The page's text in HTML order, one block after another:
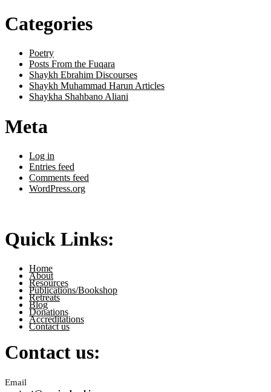
Categories
Poetry
Posts From the Fuqara
Shaykh Ebrahim Discourses
Shaykh Muhammad Harun Articles
Shaykha Shahbano Aliani
Meta
Log in
Entries feed
Comments feed
WordPress.org
Quick Links:
Home
About
Resources
Publications/Bookshop
Retreats
Blog
Donations
Accreditations
Contact us
Contact us:
Email